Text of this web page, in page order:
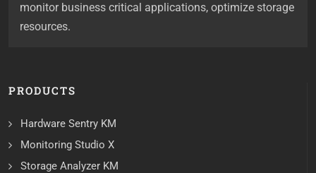
monitor business critical applications, optimize storage
resources.
PRODUCTS
Hardware Sentry KM
Monitoring Studio X
Storage Analyzer KM